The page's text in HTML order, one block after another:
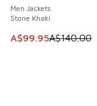
Men Jackets
Stone Khaki
This item is on
A$99.95A$140.00